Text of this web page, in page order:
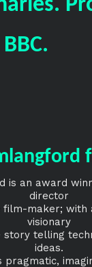
is an award
director
film-maker; with
visionary
story telling
ideas.
pragmatic,